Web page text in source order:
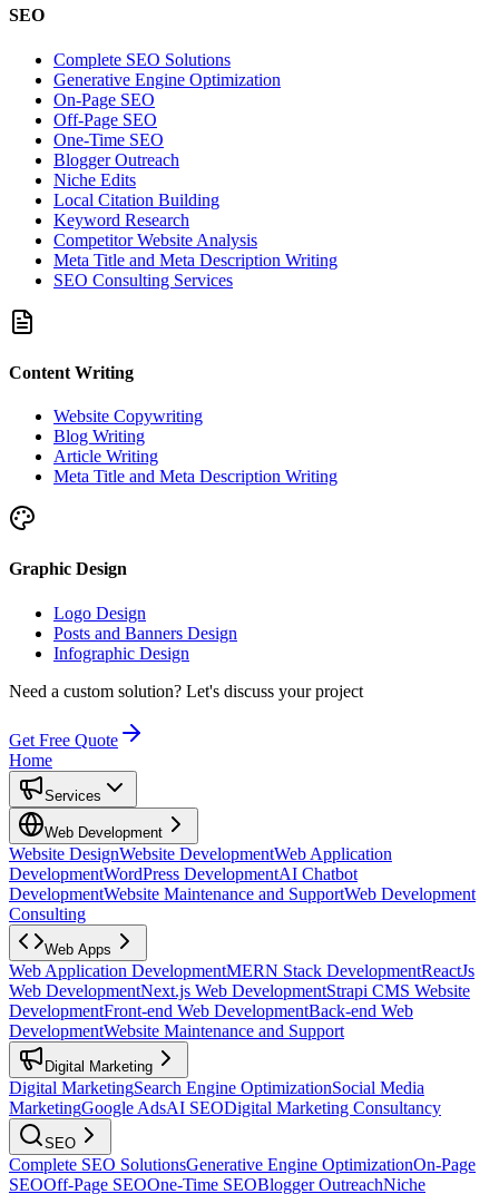
SEO
Complete SEO Solutions
Generative Engine Optimization
On-Page SEO
Off-Page SEO
One-Time SEO
Blogger Outreach
Niche Edits
Local Citation Building
Keyword Research
Competitor Website Analysis
Meta Title and Meta Description Writing
SEO Consulting Services
Content Writing
Website Copywriting
Blog Writing
Article Writing
Meta Title and Meta Description Writing
Graphic Design
Logo Design
Posts and Banners Design
Infographic Design
Need a custom solution? Let's discuss your project
Get Free Quote
Home
Services
Web Development
Website DesignWebsite DevelopmentWeb Application
DevelopmentWordPress DevelopmentAI Chatbot
DevelopmentWebsite Maintenance and SupportWeb Development
Consulting
Web Apps
Web Application DevelopmentMERN Stack DevelopmentReactJs
Web DevelopmentNext.js Web DevelopmentStrapi CMS Website
DevelopmentFront-end Web DevelopmentBack-end Web
DevelopmentWebsite Maintenance and Support
Digital Marketing
Digital MarketingSearch Engine OptimizationSocial Media
MarketingGoogle AdsAI SEODigital Marketing Consultancy
SEO
Complete SEO SolutionsGenerative Engine OptimizationOn-Page
SEOOff-Page SEOOne-Time SEOBlogger OutreachNiche